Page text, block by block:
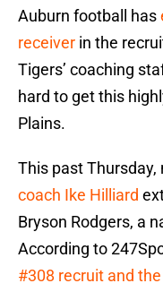
Auburn football has
receiver in the
Tigers’ coaching
hard to get this
Plains.
This past Thursday,
coach Ike Hilliard
Bryson Rodgers, a
According to
#308 recruit and